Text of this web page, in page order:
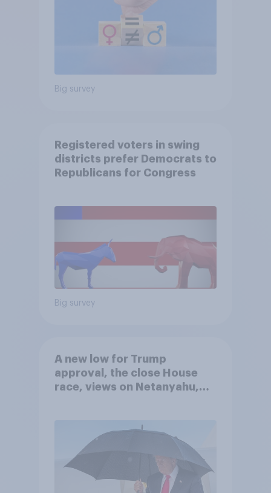
Big survey
Registered voters in swing
districts prefer Democrats to
Republicans for Congress
Big survey
A new low for Trump
approval, the close House
race, views on Netanyahu,